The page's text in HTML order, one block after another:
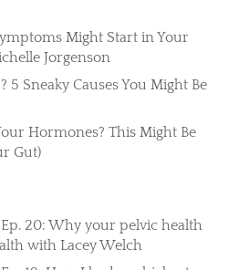
Might Start in Your
Jorgenson
5 Sneaky Causes You Might Be
Hormones? This Might Be
Gut)
Ep. 20: Why your pelvic health
with Lacey Welch